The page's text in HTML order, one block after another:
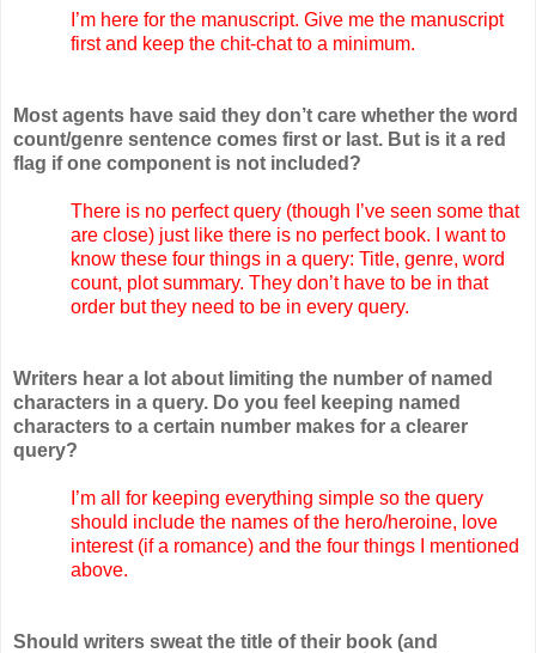
I’m here for the manuscript. Give me the manuscript
first and keep the chit-chat to a minimum.
Most agents have said they don’t care whether the word
count/genre sentence comes first or last. But is it a red
flag if one component is not included?
There is no perfect query (though I’ve seen some that
are close) just like there is no perfect book. I want to
know these four things in a query: Title, genre, word
count, plot summary. They don’t have to be in that
order but they need to be in every query.
Writers hear a lot about limiting the number of named
characters in a query. Do you feel keeping named
characters to a certain number makes for a clearer
query?
I’m all for keeping everything simple so the query
should include the names of the hero/heroine, love
interest (if a romance) and the four things I mentioned
above.
Should writers sweat the title of their book (and